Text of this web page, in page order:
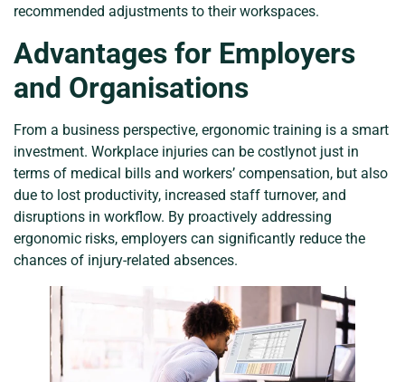
recommended adjustments to their workspaces.
Advantages for Employers
and Organisations
From a business perspective, ergonomic training is a smart
investment. Workplace injuries can be costlynot just in
terms of medical bills and workers’ compensation, but also
due to lost productivity, increased staff turnover, and
disruptions in workflow. By proactively addressing
ergonomic risks, employers can significantly reduce the
chances of injury-related absences.